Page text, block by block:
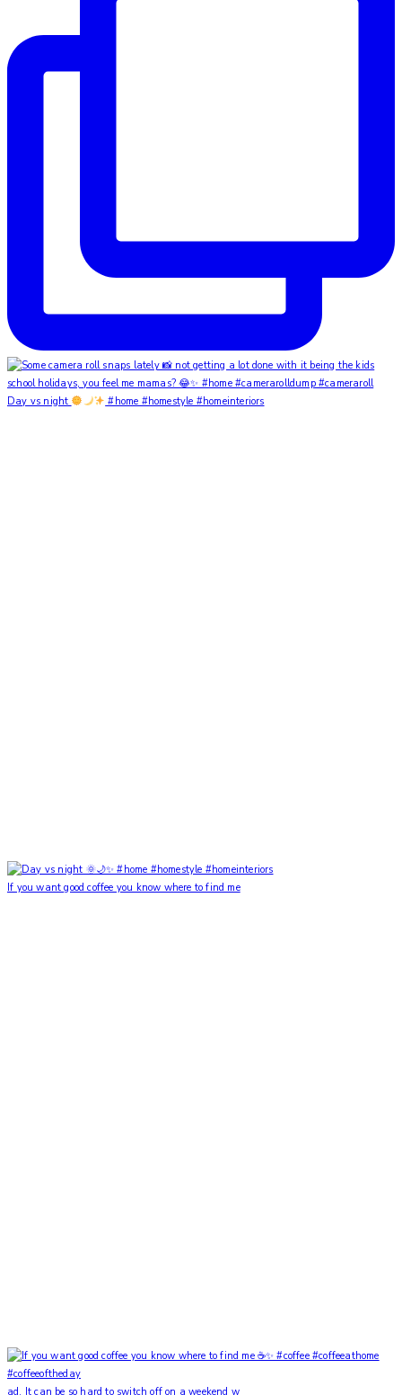
Day vs night #home #homestyle #homeinteriors
If you want good coffee you know where to find me
ad. It can be so hard to switch off on a weekend w